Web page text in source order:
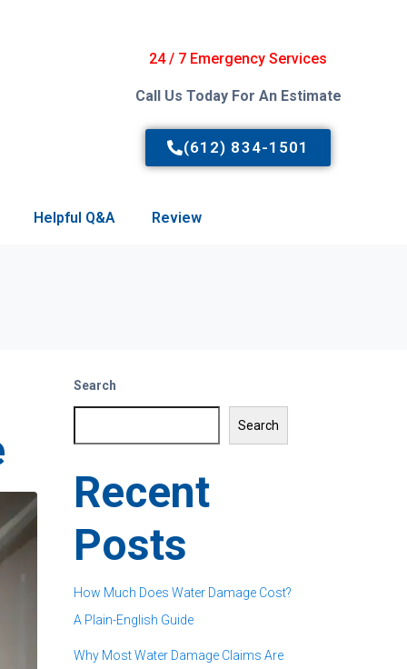
24 / 7 Emergency Services
Call Us Today For An Estimate
(612) 834-1501
Helpful Q&A Review
Search
Search
Recent
Posts
How Much Does Water Damage Cost?
A Plain-English Guide
Why Most Water Damage Claims Are